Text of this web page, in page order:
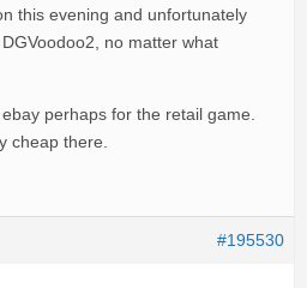
this evening and unfortunately
no matter what
perhaps for the retail game.
cheap there.
#195530